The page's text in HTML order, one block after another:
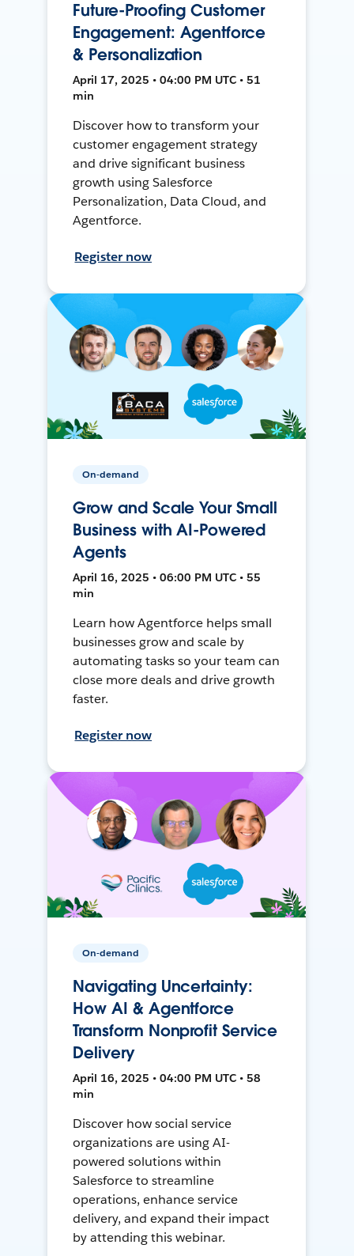
Future-Proofing Customer
Engagement: Agentforce
& Personalization
April 17, 2025 • 04:00 PM UTC • 51
min
Discover how to transform your
customer engagement strategy
and drive significant business
growth using Salesforce
Personalization, Data Cloud, and
Agentforce.
Register now
On-demand
Grow and Scale Your Small
Business with AI-Powered
Agents
April 16, 2025 • 06:00 PM UTC • 55
min
Learn how Agentforce helps small
businesses grow and scale by
automating tasks so your team can
close more deals and drive growth
faster.
Register now
On-demand
Navigating Uncertainty:
How AI & Agentforce
Transform Nonprofit Service
Delivery
April 16, 2025 • 04:00 PM UTC • 58
min
Discover how social service
organizations are using AI-
powered solutions within
Salesforce to streamline
operations, enhance service
delivery, and expand their impact
by attending this webinar.